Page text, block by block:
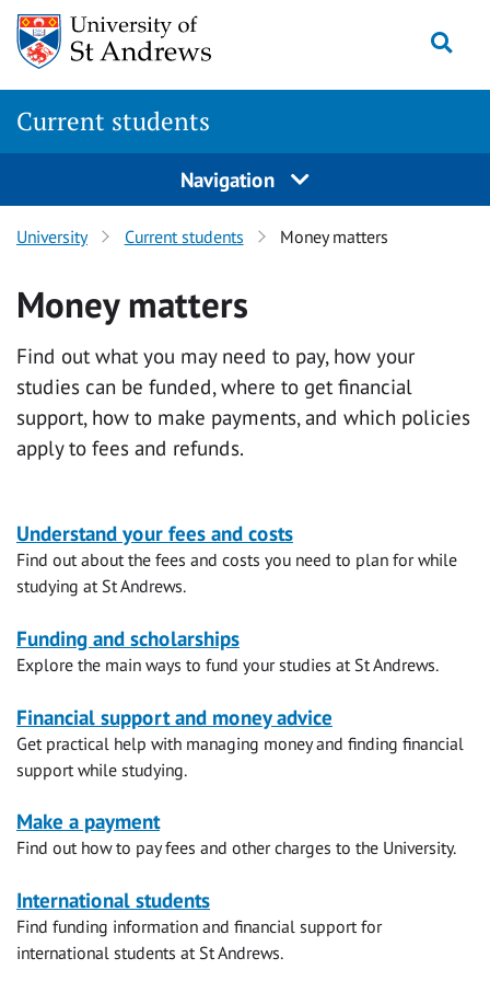
Skip
main
content
Current students
Navigation
University Current students Money matters
Money matters
Find out what you may need to pay, how your
studies can be funded, where to get financial
support, how to make payments, and which policies
apply to fees and refunds.
Money
matters
Understand your fees and costs
Find out about the fees and costs you need to plan for while
studying at St Andrews.
Funding and scholarships
Explore the main ways to fund your studies at St Andrews.
Financial support and money advice
Get practical help with managing money and finding financial
support while studying.
Make a payment
Find out how to pay fees and other charges to the University.
International students
Find funding information and financial support for
international students at St Andrews.